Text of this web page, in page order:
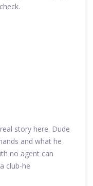
story here. Dude
and what he
no agent can
club-he